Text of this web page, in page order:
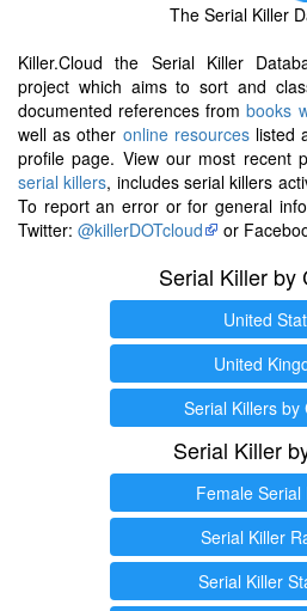
The Serial Killer
Killer.Cloud the Serial Killer
project which aims to sort and
documented references frombooks
well as other online resourceslisted
profile page. View our most recent
serial killers, includes serial killers
To report an error or for general
Twitter: @killerDOTcloud or
Serial Killer by
United
United
Serial Killers by
Serial Killer
Female Serial
Serial Killer
Serial Killer